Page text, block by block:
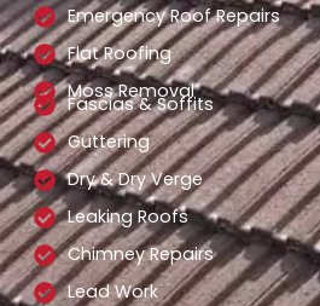
Emergency Roof Repairs
Flat Roofing
Moss Removal
Fascias & Soffits
Guttering
Dry & Dry Verge
Leaking Roofs
Chimney Repairs
Lead Work